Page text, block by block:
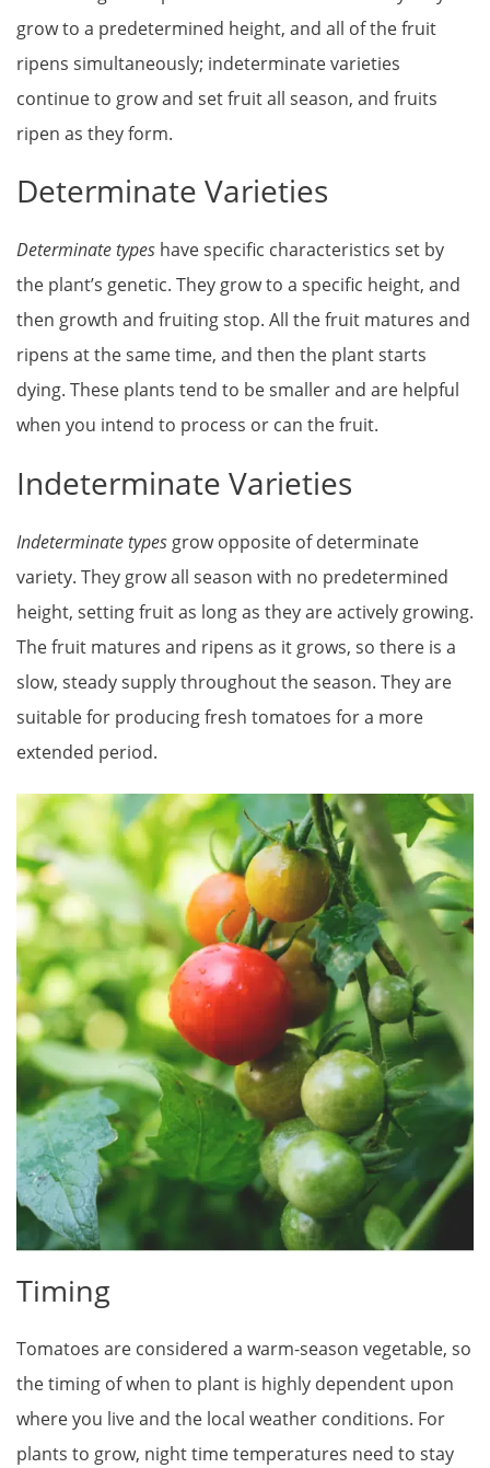
grow to a predetermined height, and all of the fruit
ripens simultaneously; indeterminate varieties
continue to grow and set fruit all season, and fruits
ripen as they form.
Determinate Varieties
Determinate types have specific characteristics set by
the plant’s genetic. They grow to a specific height, and
then growth and fruiting stop. All the fruit matures and
ripens at the same time, and then the plant starts
dying. These plants tend to be smaller and are helpful
when you intend to process or can the fruit.
Indeterminate Varieties
Indeterminate types grow opposite of determinate
variety. They grow all season with no predetermined
height, setting fruit as long as they are actively growing.
The fruit matures and ripens as it grows, so there is a
slow, steady supply throughout the season. They are
suitable for producing fresh tomatoes for a more
extended period.
Timing
Tomatoes are considered a warm-season vegetable, so
the timing of when to plant is highly dependent upon
where you live and the local weather conditions. For
plants to grow, night time temperatures need to stay